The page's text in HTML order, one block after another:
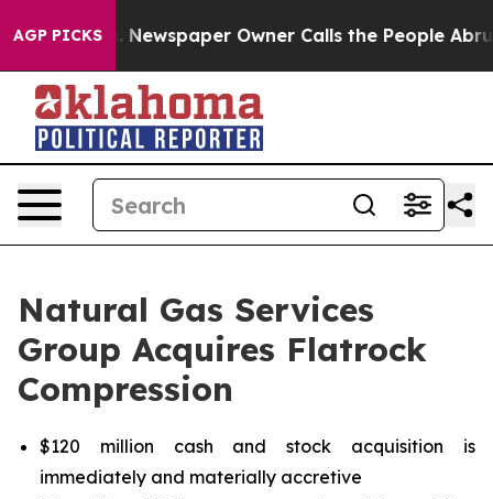
AGP PICKS
Newspaper Owner Calls the People Abruptly Laid
Natural Gas Services
Group Acquires Flatrock
Compression
$120 million cash and stock acquisition is
immediately and materially accretive